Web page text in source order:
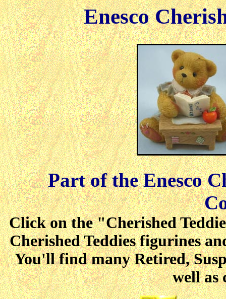
Enesco
Part of the Enesco
Click on the "Cherished
Cherished Teddies figurines
You'll find many Retired,
well as